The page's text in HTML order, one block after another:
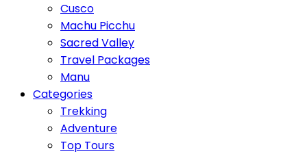
Cusco
Machu Picchu
Sacred Valley
Travel Packages
Manu
Categories
Trekking
Adventure
Top Tours